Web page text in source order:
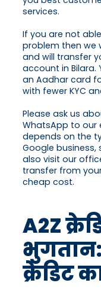
services.
If you are not
problem then we
and will transfer
account in Bilara.
an Aadhar card
with fewer KYC
Please ask us
WhatsApp to our
depends on the
Google business,
also visit our
transfer from
cheap cost.
A2Z
क्रेडिट